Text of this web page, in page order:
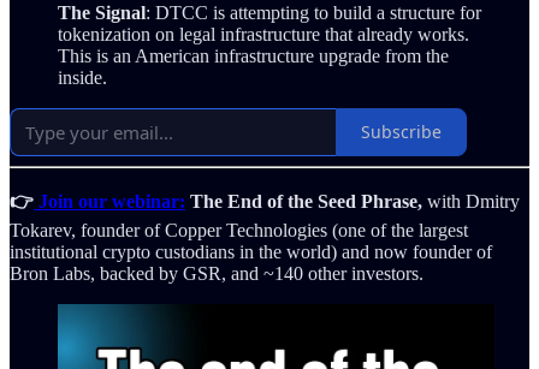
The Signal: DTCC is attempting to build a structure for
tokenization on legal infrastructure that already works.
This is an American infrastructure upgrade from the
inside.
Subscribe
👉 Join our webinar: The End of the Seed Phrase, with Dmitry
Tokarev, founder of Copper Technologies (one of the largest
institutional crypto custodians in the world) and now founder of
Bron Labs, backed by GSR, and ~140 other investors.